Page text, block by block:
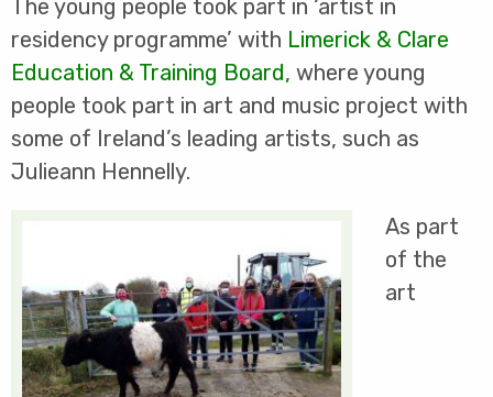
The young people took part in ‘artist in
residency programme’ with Limerick & Clare
Education & Training Board, where young
people took part in art and music project with
some of Ireland’s leading artists, such as
Julieann Hennelly.
As part
of the
art